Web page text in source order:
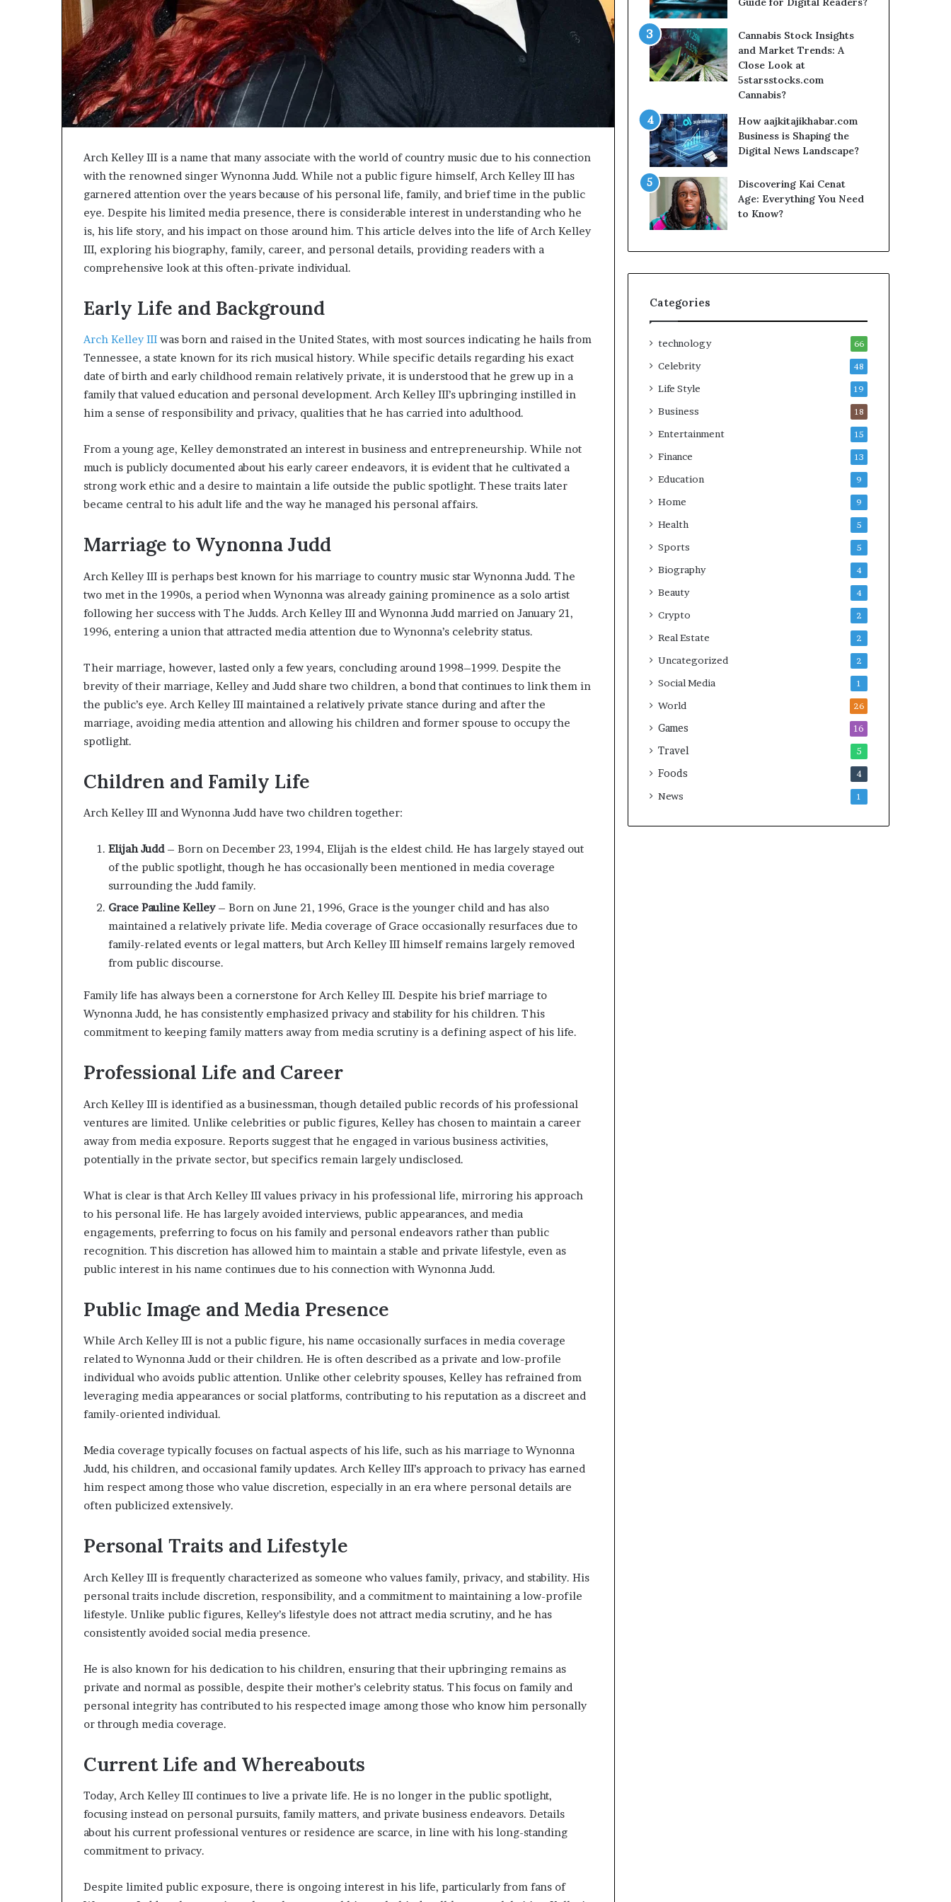
Arch Kelley III is a name that many associate with the world of country music due to his connection
with the renowned singer Wynonna Judd. While not a public figure himself, Arch Kelley III has
garnered attention over the years because of his personal life, family, and brief time in the public
eye. Despite his limited media presence, there is considerable interest in understanding who he
is, his life story, and his impact on those around him. This article delves into the life of Arch Kelley
III, exploring his biography, family, career, and personal details, providing readers with a
comprehensive look at this often-private individual.
Early Life and Background
Arch Kelley III was born and raised in the United States, with most sources indicating he hails from
Tennessee, a state known for its rich musical history. While specific details regarding his exact
date of birth and early childhood remain relatively private, it is understood that he grew up in a
family that valued education and personal development. Arch Kelley III’s upbringing instilled in
him a sense of responsibility and privacy, qualities that he has carried into adulthood.
From a young age, Kelley demonstrated an interest in business and entrepreneurship. While not
much is publicly documented about his early career endeavors, it is evident that he cultivated a
strong work ethic and a desire to maintain a life outside the public spotlight. These traits later
became central to his adult life and the way he managed his personal affairs.
Marriage to Wynonna Judd
Arch Kelley III is perhaps best known for his marriage to country music star Wynonna Judd. The
two met in the 1990s, a period when Wynonna was already gaining prominence as a solo artist
following her success with The Judds. Arch Kelley III and Wynonna Judd married on January 21,
1996, entering a union that attracted media attention due to Wynonna’s celebrity status.
Their marriage, however, lasted only a few years, concluding around 1998–1999. Despite the
brevity of their marriage, Kelley and Judd share two children, a bond that continues to link them in
the public’s eye. Arch Kelley III maintained a relatively private stance during and after the
marriage, avoiding media attention and allowing his children and former spouse to occupy the
spotlight.
Children and Family Life
Arch Kelley III and Wynonna Judd have two children together:
Elijah Judd– Born on December 23, 1994, Elijah is the eldest child. He has largely stayed out
of the public spotlight, though he has occasionally been mentioned in media coverage
surrounding the Judd family.
Grace Pauline Kelley– Born on June 21, 1996, Grace is the younger child and has also
maintained a relatively private life. Media coverage of Grace occasionally resurfaces due to
family-related events or legal matters, but Arch Kelley III himself remains largely removed
from public discourse.
Family life has always been a cornerstone for Arch Kelley III. Despite his brief marriage to
Wynonna Judd, he has consistently emphasized privacy and stability for his children. This
commitment to keeping family matters away from media scrutiny is a defining aspect of his life.
Professional Life and Career
Arch Kelley III is identified as a businessman, though detailed public records of his professional
ventures are limited. Unlike celebrities or public figures, Kelley has chosen to maintain a career
away from media exposure. Reports suggest that he engaged in various business activities,
potentially in the private sector, but specifics remain largely undisclosed.
What is clear is that Arch Kelley III values privacy in his professional life, mirroring his approach
to his personal life. He has largely avoided interviews, public appearances, and media
engagements, preferring to focus on his family and personal endeavors rather than public
recognition. This discretion has allowed him to maintain a stable and private lifestyle, even as
public interest in his name continues due to his connection with Wynonna Judd.
Public Image and Media Presence
While Arch Kelley III is not a public figure, his name occasionally surfaces in media coverage
related to Wynonna Judd or their children. He is often described as a private and low-profile
individual who avoids public attention. Unlike other celebrity spouses, Kelley has refrained from
leveraging media appearances or social platforms, contributing to his reputation as a discreet and
family-oriented individual.
Media coverage typically focuses on factual aspects of his life, such as his marriage to Wynonna
Judd, his children, and occasional family updates. Arch Kelley III’s approach to privacy has earned
him respect among those who value discretion, especially in an era where personal details are
often publicized extensively.
Personal Traits and Lifestyle
Arch Kelley III is frequently characterized as someone who values family, privacy, and stability. His
personal traits include discretion, responsibility, and a commitment to maintaining a low-profile
lifestyle. Unlike public figures, Kelley’s lifestyle does not attract media scrutiny, and he has
consistently avoided social media presence.
He is also known for his dedication to his children, ensuring that their upbringing remains as
private and normal as possible, despite their mother’s celebrity status. This focus on family and
personal integrity has contributed to his respected image among those who know him personally
or through media coverage.
Current Life and Whereabouts
Today, Arch Kelley III continues to live a private life. He is no longer in the public spotlight,
focusing instead on personal pursuits, family matters, and private business endeavors. Details
about his current professional ventures or residence are scarce, in line with his long-standing
commitment to privacy.
Despite limited public exposure, there is ongoing interest in his life, particularly from fans of
Cannabis Stock Insights
and Market Trends: A
Close Look at
5starsstocks.com
Cannabis?
How aajkitajikhabar.com
Business is Shaping the
Digital News Landscape?
Discovering Kai Cenat
Age: Everything You Need
to Know?
Categories
technology 66
Celebrity 48
Life Style 19
Business 18
Entertainment 15
Finance 13
Education 9
Home 9
Health 5
Sports 5
Biography 4
Beauty 4
Crypto 2
Real Estate 2
Uncategorized 2
Social Media 1
World 26
Games 16
Travel 5
Foods 4
News 1